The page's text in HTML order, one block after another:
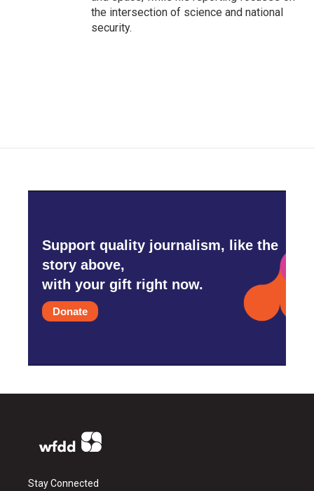
the intersection of science and national
security.
Support quality journalism, like the
story above,
with your gift right now.
Donate
Stay Connected